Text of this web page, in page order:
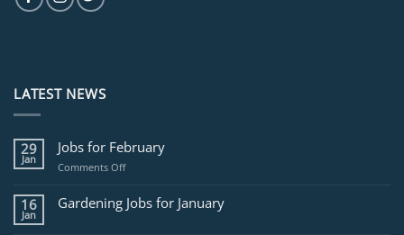
LATEST NEWS
29
Jan
Jobs for February
Comments Offon
for
February
16
Jan
Gardening Jobs for January